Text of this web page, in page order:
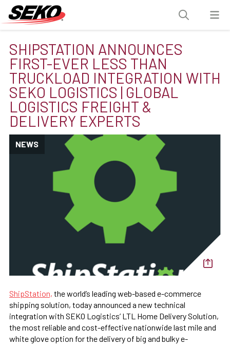
SHIPSTATION ANNOUNCES
FIRST-EVER LESS THAN
TRUCKLOAD INTEGRATION WITH
SEKO LOGISTICS | GLOBAL
LOGISTICS FREIGHT &
DELIVERY EXPERTS
NEWS
ShipStation, the world’s leading web-based e-commerce
shipping solution, today announced a new technical
integration with SEKO Logistics’ LTL Home Delivery Solution,
the most reliable and cost-effective nationwide last mile and
white glove option for the delivery of big and bulky e-